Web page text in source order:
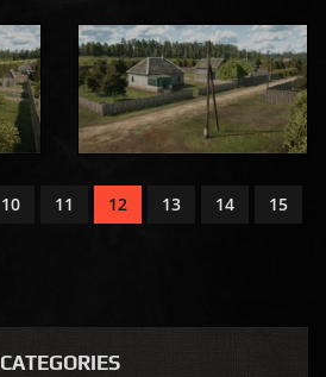
10 11 12 13 14
15
CATEGORIES